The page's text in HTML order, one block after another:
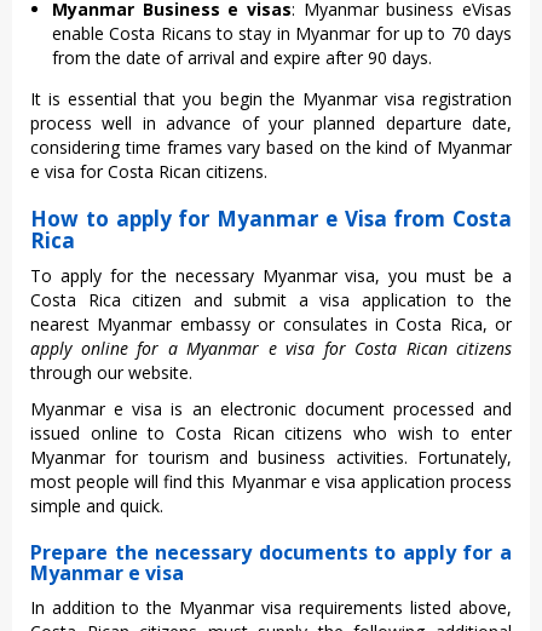
Myanmar Business e visas: Myanmar business eVisas
enable Costa Ricans to stay in Myanmar for up to 70 days
from the date of arrival and expire after 90 days.
It is essential that you begin the Myanmar visa registration
process well in advance of your planned departure date,
considering time frames vary based on the kind of Myanmar
e visa for Costa Rican citizens.
How to apply for Myanmar e Visa from Costa
Rica
To apply for the necessary Myanmar visa, you must be a
Costa Rica citizen and submit a visa application to the
nearest Myanmar embassy or consulates in Costa Rica, or
apply online for a Myanmar e visa for Costa Rican citizens
through our website.
Myanmar e visa is an electronic document processed and
issued online to Costa Rican citizens who wish to enter
Myanmar for tourism and business activities. Fortunately,
most people will find this Myanmar e visa application process
simple and quick.
Prepare the necessary documents to apply for a
Myanmar e visa
In addition to the Myanmar visa requirements listed above,